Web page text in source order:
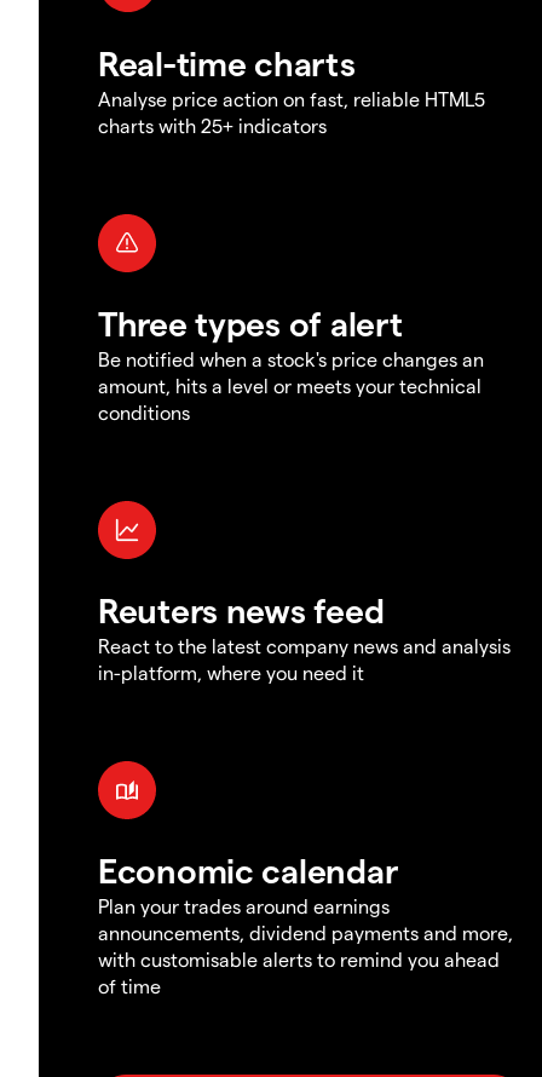
Real-time charts
Analyse price action on fast, reliable HTML5
charts with 25+ indicators
Three types of alert
Be notified when a stock's price changes an
amount, hits a level or meets your technical
conditions
Reuters news feed
React to the latest company news and analysis
in-platform, where you need it
Economic calendar
Plan your trades around earnings
announcements, dividend payments and more,
with customisable alerts to remind you ahead
of time